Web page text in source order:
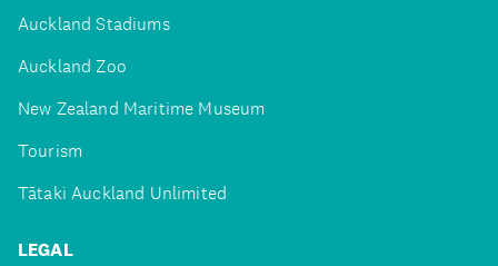
Auckland Stadiums
Auckland Zoo
New Zealand Maritime Museum
Tourism
Tātaki Auckland Unlimited
LEGAL